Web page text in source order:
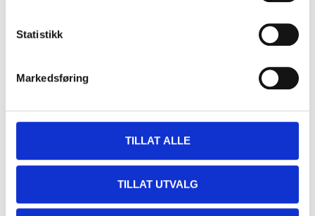
Statistikk
Markedsføring
TILLAT ALLE
TILLAT UTVALG